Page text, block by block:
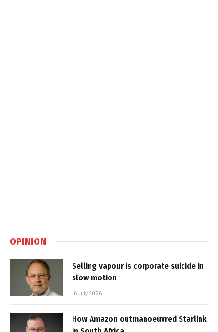
OPINION
Selling vapour is corporate suicide in
slow motion
16 July 2026
How Amazon outmanoeuvred Starlink